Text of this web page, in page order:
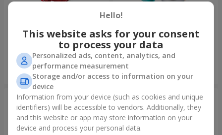
Lights"
Hello!
This website asks for your consent
to process your data
Personalized ads, content, analytics, and
performance measurement
Storage and/or access to information on your
device
Information from your device (such as cookies and unique
identifiers) will be accessible to vendors. Additionally, they
and this website or app may store information on your
device and process your personal data.